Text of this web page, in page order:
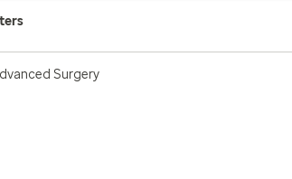
Surgery